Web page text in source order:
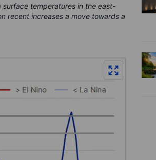
temperatures in the east-
recent increases a move towards a